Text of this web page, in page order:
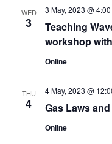
WED
3
Teaching
workshop
3 May, 2023 @
Online
THU
4 Gas Laws
4 May, 2023 @
Online